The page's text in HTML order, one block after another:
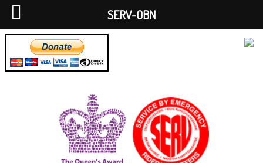
SERV-OBN